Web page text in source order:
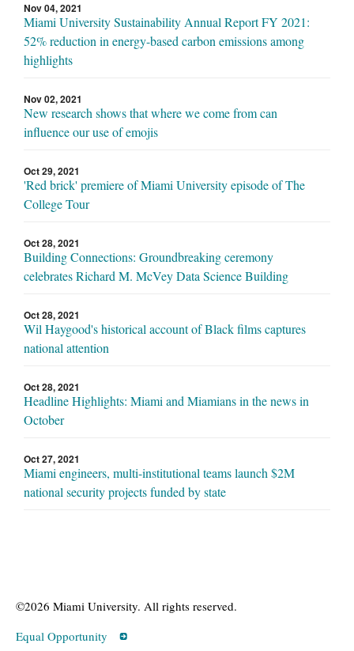
Nov 04, 2021
Miami University Sustainability Annual Report FY 2021:
52% reduction in energy-based carbon emissions among
highlights
Nov 02, 2021
New research shows that where we come from can
influence our use of emojis
Oct 29, 2021
'Red brick' premiere of Miami University episode of The
College Tour
Oct 28, 2021
Building Connections: Groundbreaking ceremony
celebrates Richard M. McVey Data Science Building
Oct 28, 2021
Wil Haygood's historical account of Black films captures
national attention
Oct 28, 2021
Headline Highlights: Miami and Miamians in the news in
October
Oct 27, 2021
Miami engineers, multi-institutional teams launch $2M
national security projects funded by state
©2026 Miami University. All rights reserved.
Equal Opportunity